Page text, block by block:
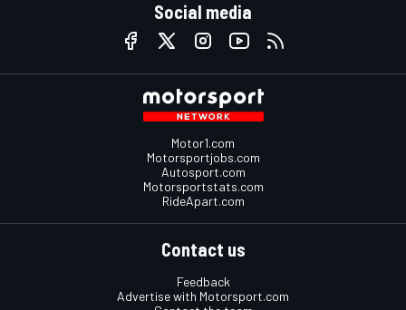
Social media
Motor1.com
Motorsportjobs.com
Autosport.com
Motorsportstats.com
RideApart.com
Contact us
Feedback
Advertise with Motorsport.com